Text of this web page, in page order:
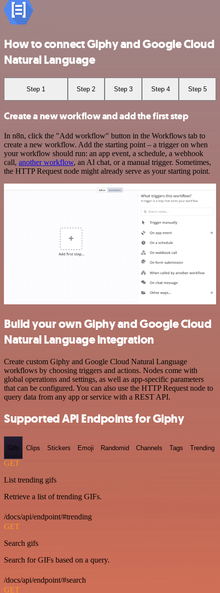
How to connect Giphy and Google Cloud
Natural Language
Step 1 Step 2 Step 3 Step 4 Step 5
Create a new workflow and add the first step
In n8n, click the "Add workflow" button in the Workflows tab to
create a new workflow. Add the starting point – a trigger on when
your workflow should run: an app event, a schedule, a webhook
call, another workflow, an AI chat, or a manual trigger. Sometimes,
the HTTP Request node might already serve as your starting point.
Build your own Giphy and Google Cloud
Natural Language integration
Create custom Giphy and Google Cloud Natural Language
workflows by choosing triggers and actions. Nodes come with
global operations and settings, as well as app-specific parameters
that can be configured. You can also use the HTTP Request node to
query data from any app or service with a REST API.
Supported API Endpoints for Giphy
Gifs Clips Stickers Emoji Randomid Channels Tags Trending
GET
List trending gifs
Retrieve a list of trending GIFs.
/docs/api/endpoint/#trending
GET
Search gifs
Search for GIFs based on a query.
/docs/api/endpoint/#search
GET